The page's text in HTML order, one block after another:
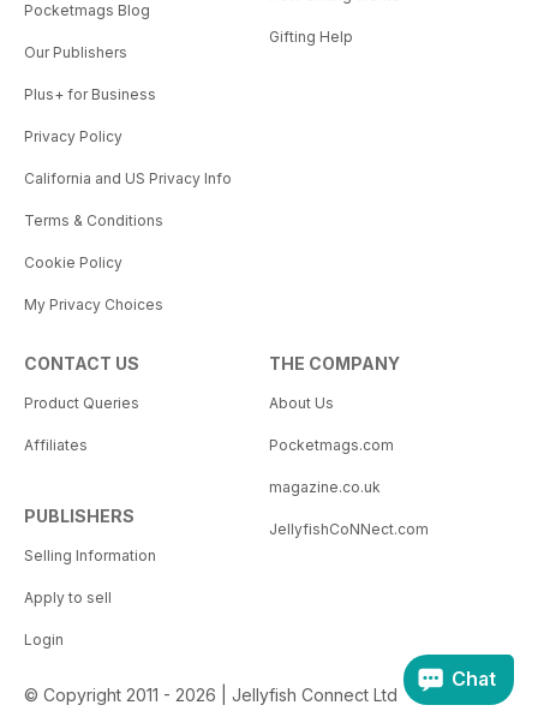
Pocketmags Blog
Our Publishers
Plus+ for Business
Privacy Policy
California and US Privacy Info
Terms & Conditions
Cookie Policy
My Privacy Choices
Gifting Help
CONTACT US
Product Queries
Affiliates
PUBLISHERS
Selling Information
Apply to sell
Login
THE COMPANY
About Us
Pocketmags.com
magazine.co.uk
JellyfishCoNNect.com
© Copyright 2011 - 2026 | Jellyfish Connect Ltd
Chat